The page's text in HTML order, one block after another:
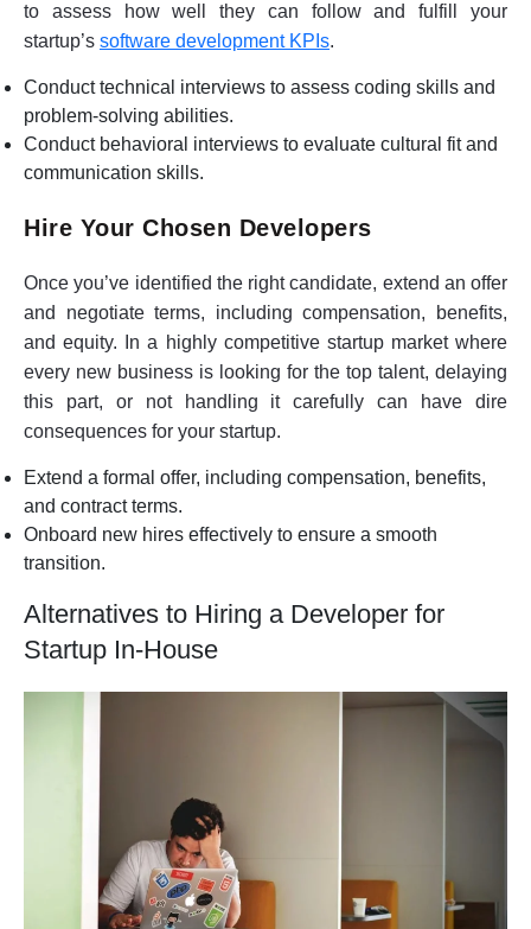
to assess how well they can follow and fulfill your
startup’s software development KPIs.
Conduct technical interviews to assess coding skills and
problem-solving abilities.
Conduct behavioral interviews to evaluate cultural fit and
communication skills.
Hire Your Chosen Developers
Once you’ve identified the right candidate, extend an offer
and negotiate terms, including compensation, benefits,
and equity. In a highly competitive startup market where
every new business is looking for the top talent, delaying
this part, or not handling it carefully can have dire
consequences for your startup.
Extend a formal offer, including compensation, benefits,
and contract terms.
Onboard new hires effectively to ensure a smooth
transition.
Alternatives to Hiring a Developer for
Startup In-House